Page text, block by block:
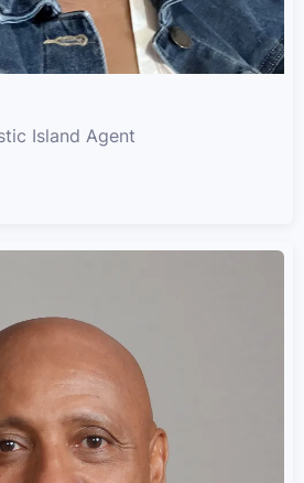
Island Agent